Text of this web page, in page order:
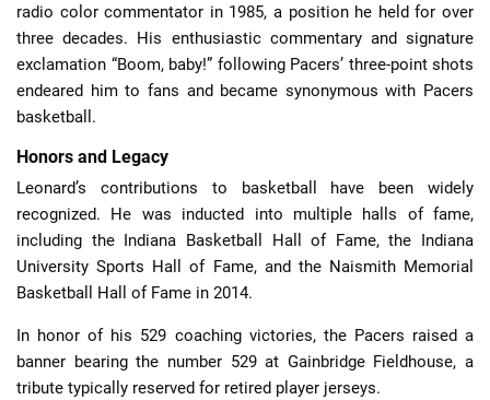
radio color commentator in 1985, a position he held for over
three decades. His enthusiastic commentary and signature
exclamation “Boom, baby!” following Pacers’ three-point shots
endeared him to fans and became synonymous with Pacers
basketball.
Honors and Legacy
Leonard’s contributions to basketball have been widely
recognized. He was inducted into multiple halls of fame,
including the Indiana Basketball Hall of Fame, the Indiana
University Sports Hall of Fame, and the Naismith Memorial
Basketball Hall of Fame in 2014.
In honor of his 529 coaching victories, the Pacers raised a
banner bearing the number 529 at Gainbridge Fieldhouse, a
tribute typically reserved for retired player jerseys.